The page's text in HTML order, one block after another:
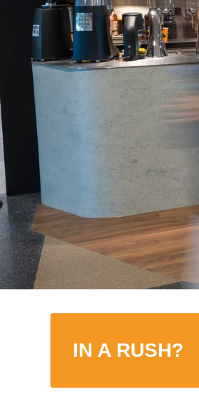
IN A RUSH?